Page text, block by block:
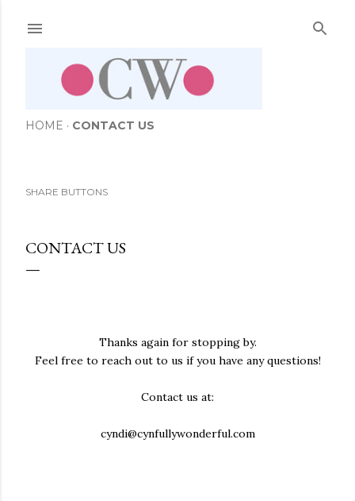
HOME CONTACT US
SHARE BUTTONS
CONTACT US
Thanks again for stopping by.
Feel free to reach out to us if you have any questions!
Contact us at:
cyndi@cynfullywonderful.com